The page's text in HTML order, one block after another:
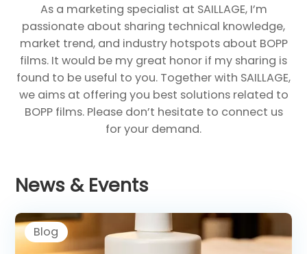
As a marketing specialist at SAILLAGE, I’m
passionate about sharing technical knowledge,
market trend, and industry hotspots about BOPP
films. It would be my great honor if my sharing is
found to be useful to you. Together with SAILLAGE,
we aims at offering you best solutions related to
BOPP films. Please don’t hesitate to connect us
for your demand.
News & Events
Blog